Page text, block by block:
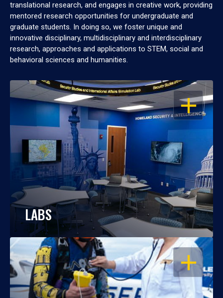
translational research, and engages in creative work, providing
mentored research opportunities for undergraduate and
graduate students. In doing so, we foster unique and
innovative disciplinary, multidisciplinary and interdisciplinary
research, approaches and applications to STEM, social and
behavioral sciences and humanities.
OPEN
LABS
OPEN